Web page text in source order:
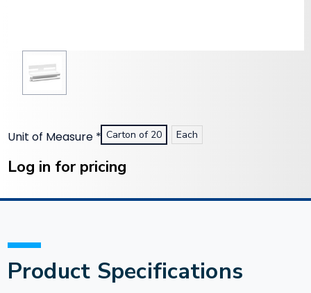
Unit of Measure * Carton of 20 Each
Stock:
Log in for pricing
Product Specifications